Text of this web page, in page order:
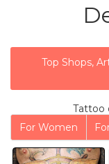
Top Shops,
Tattoo
For Women